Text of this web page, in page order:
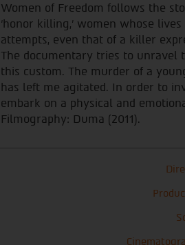
Women of Freedom follows the
‘honor killing,’ women whose
attempts, even that of a killer
The documentary tries to unravel
this custom. The murder of a
has left me agitated. In order to
embark on a physical and
Filmography: Duma (2011).